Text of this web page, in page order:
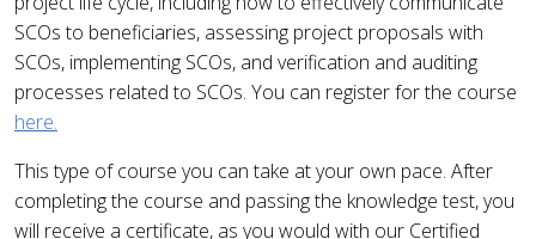
SCOs to beneficiaries, assessing project proposals with
SCOs, implementing SCOs, and verification and auditing
processes related to SCOs. You can register for the course
here.
This type of course you can take at your own pace. After
completing the course and passing the knowledge test, you
will receive a certificate, as you would with our Certified